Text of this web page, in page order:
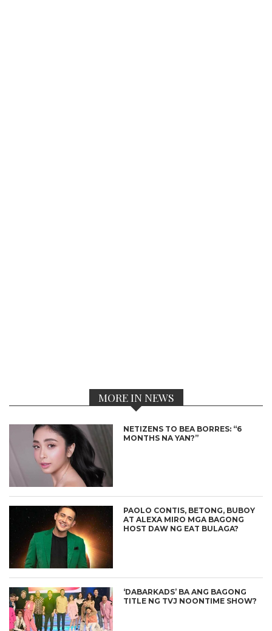
MORE IN NEWS
NETIZENS TO BEA BORRES: “6
MONTHS NA YAN?”
PAOLO CONTIS, BETONG, BUBOY
AT ALEXA MIRO MGA BAGONG
HOST DAW NG EAT BULAGA?
‘DABARKADS’ BA ANG BAGONG
TITLE NG TVJ NOONTIME SHOW?